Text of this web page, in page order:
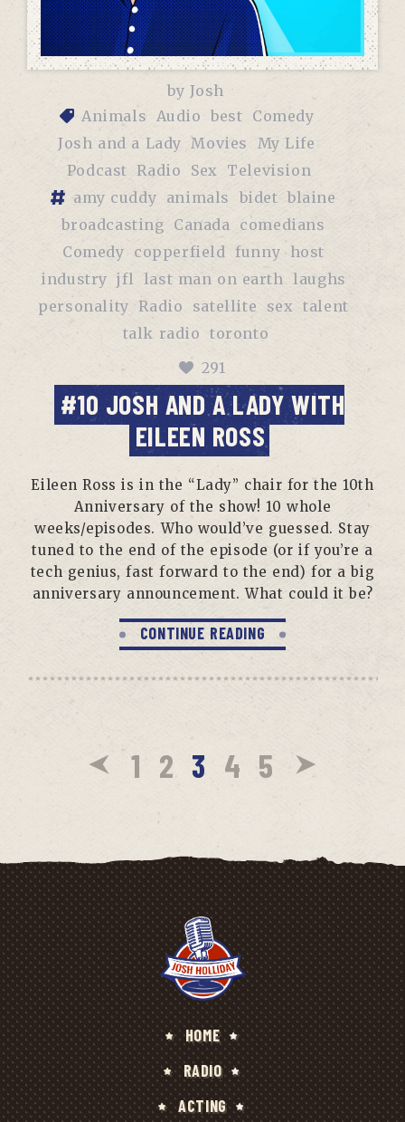
by Josh
Animals Audio best Comedy
Josh and a Lady Movies
My Life
Podcast Radio Sex
Television
amy cuddy animals bidet blaine
broadcasting Canada comedians
Comedy copperfield funny host
industry jfl last man on earth laughs
personality Radio satellite sex talent
talk radio
toronto
291
#10 JOSH AND A LADY WITH
EILEEN ROSS
Eileen Ross is in the “Lady” chair for the 10th
Anniversary of the show! 10 whole
weeks/episodes. Who would’ve guessed. Stay
tuned to the end of the episode (or if you’re a
tech genius, fast forward to the end) for a big
anniversary announcement. What could it be?
CONTINUE READING
1 2 3 4 5
HOME
RADIO
ACTING